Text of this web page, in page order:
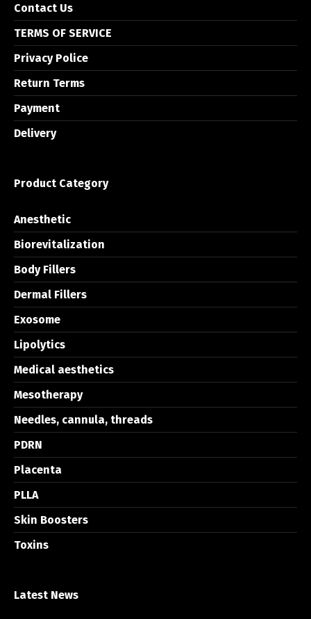
Contact Us
TERMS OF SERVICE
Privacy Police
Return Terms
Payment
Delivery
Product Category
Anesthetic
Biorevitalization
Body Fillers
Dermal Fillers
Exosome
Lipolytics
Medical aesthetics
Mesotherapy
Needles, cannula, threads
PDRN
Placenta
PLLA
Skin Boosters
Toxins
Latest News